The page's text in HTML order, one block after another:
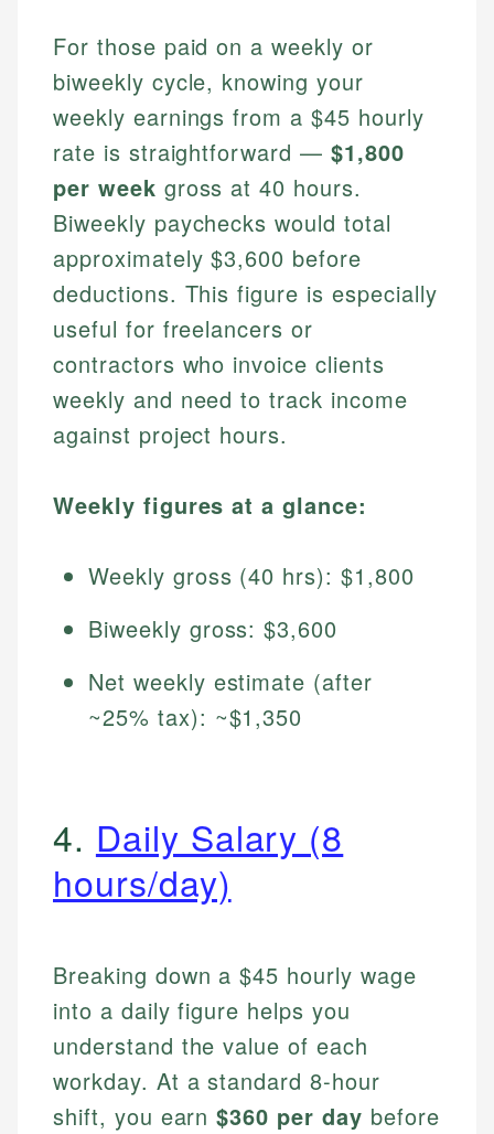
For those paid on a weekly or
biweekly cycle, knowing your
weekly earnings from a $45 hourly
rate is straightforward — $1,800
per week gross at 40 hours.
Biweekly paychecks would total
approximately $3,600 before
deductions. This figure is especially
useful for freelancers or
contractors who invoice clients
weekly and need to track income
against project hours.
Weekly figures at a glance:
Weekly gross (40 hrs): $1,800
Biweekly gross: $3,600
Net weekly estimate (after
~25% tax): ~$1,350
4. Daily Salary (8
hours/day)
Breaking down a $45 hourly wage
into a daily figure helps you
understand the value of each
workday. At a standard 8-hour
shift, you earn$360 per day before